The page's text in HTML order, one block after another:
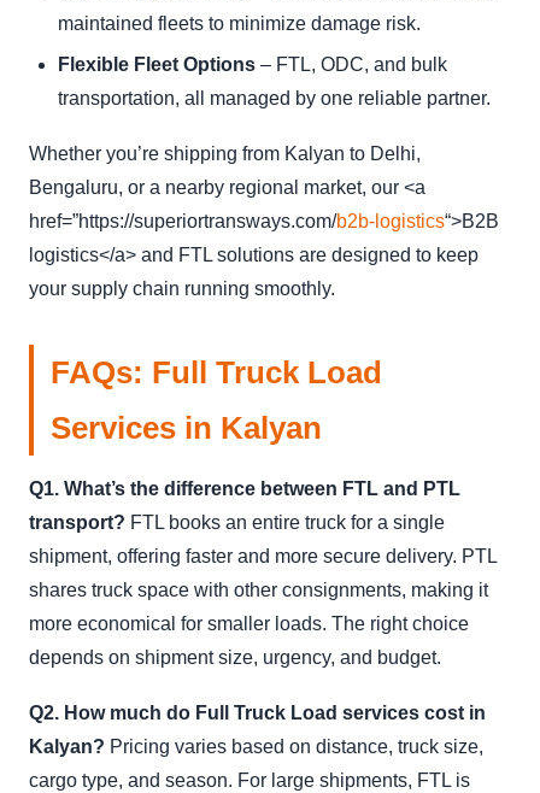
maintained fleets to minimize damage risk.
Flexible Fleet Options – FTL, ODC, and bulk
transportation, all managed by one reliable partner.
Whether you’re shipping from Kalyan to Delhi,
Bengaluru, or a nearby regional market, our <a
href=”https://superiortransways.com/b2b- logistics“>B2B
logistics</a> and FTL solutions are designed to keep
your supply chain running smoothly.
FAQs: Full Truck Load
Services in Kalyan
Q1. What’s the difference between FTL and PTL
transport? FTL books an entire truck for a single
shipment, offering faster and more secure delivery. PTL
shares truck space with other consignments, making it
more economical for smaller loads. The right choice
depends on shipment size, urgency, and budget.
Q2. How much do Full Truck Load services cost in
Kalyan? Pricing varies based on distance, truck size,
cargo type, and season. For large shipments, FTL is